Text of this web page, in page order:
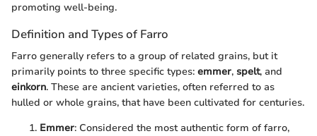
promoting well-being.
Definition and Types of Farro
Farro generally refers to a group of related grains, but it
primarily points to three specific types: emmer, spelt, and
einkorn. These are ancient varieties, often referred to as
hulled or whole grains, that have been cultivated for centuries.
Emmer: Considered the most authentic form of farro,